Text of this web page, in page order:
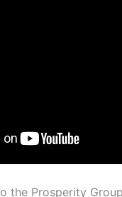
the Prosperity